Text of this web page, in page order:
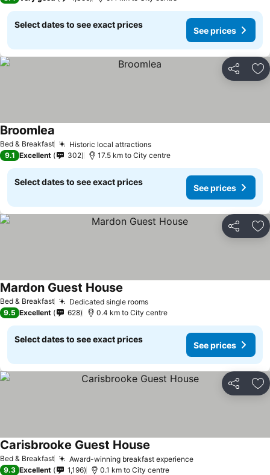
Select dates to see exact prices
See prices
Share
Bed & Breakfast Historic local attractions
Broomlea
9.1 Excellent 302 17.5 km to City centre
Select dates to see exact prices
See prices
Share
Bed & Breakfast Dedicated single rooms
Mardon Guest House
9.5 Excellent 628 0.4 km to City centre
Select dates to see exact prices
See prices
Share
Bed & Breakfast Award-winning breakfast experience
Carisbrooke Guest House
9.3 Excellent 1,196 0.1 km to City centre